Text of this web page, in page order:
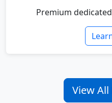
Premium
View All